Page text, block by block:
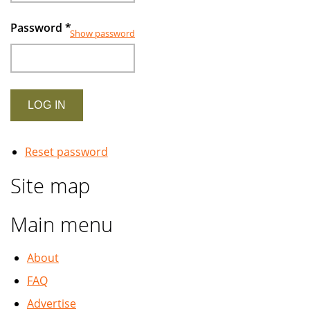
Password *Show password
Reset password
Site map
Main menu
About
FAQ
Advertise